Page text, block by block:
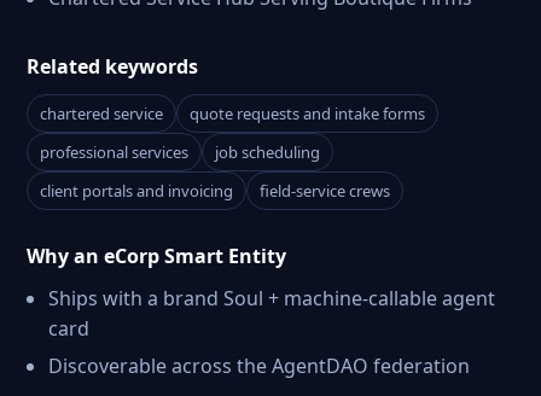
Related keywords
chartered service
quote requests and intake forms
professional services
job scheduling
client portals and invoicing
field-service crews
Why an eCorp Smart Entity
Ships with a brand Soul + machine-callable agent
card
Discoverable across the AgentDAO federation